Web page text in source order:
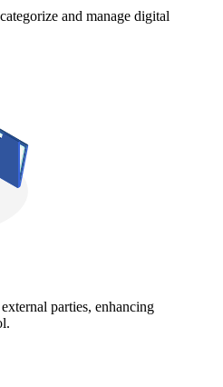
and manage digital
parties, enhancing